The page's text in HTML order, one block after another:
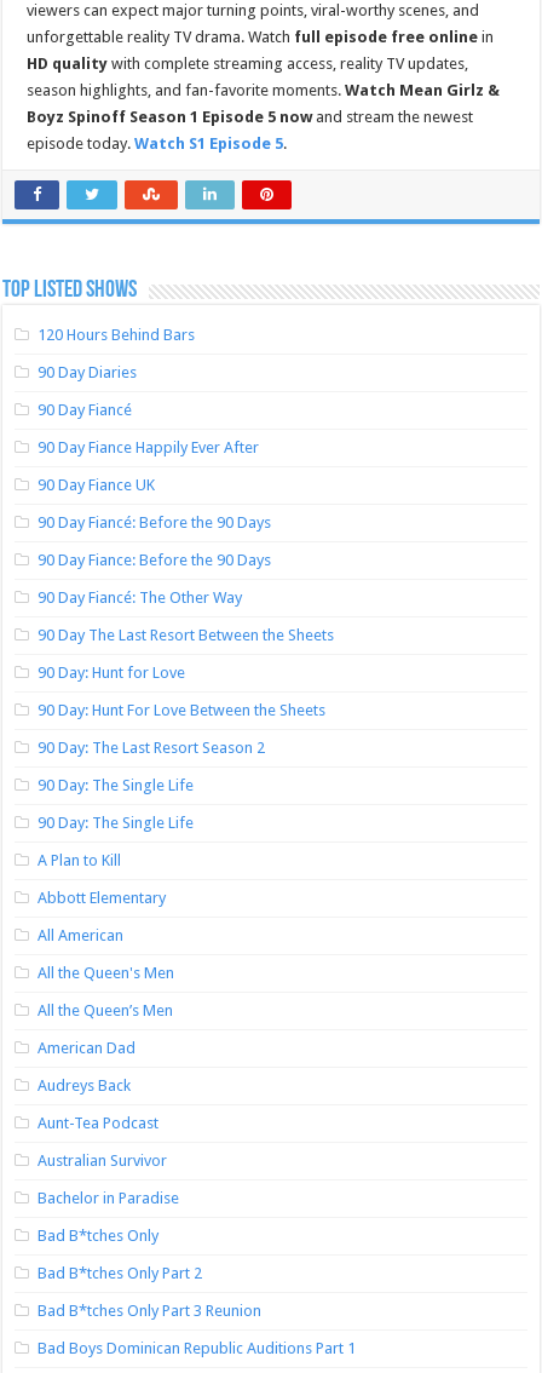
viewers can expect major turning points, viral-worthy scenes, and
unforgettable reality TV drama. Watch full episode free online in
HD quality with complete streaming access, reality TV updates,
season highlights, and fan-favorite moments.Watch Mean Girlz &
Boyz Spinoff Season 1 Episode 5 nowand stream the newest
episode today.Watch S1 Episode 5.
TOP LISTED SHOWS
120 Hours Behind Bars
90 Day Diaries
90 Day Fiancé
90 Day Fiance Happily Ever After
90 Day Fiance UK
90 Day Fiancé: Before the 90 Days
90 Day Fiance: Before the 90 Days
90 Day Fiancé: The Other Way
90 Day The Last Resort Between the Sheets
90 Day: Hunt for Love
90 Day: Hunt For Love Between the Sheets
90 Day: The Last Resort Season 2
90 Day: The Single Life
90 Day: The Single Life
A Plan to Kill
Abbott Elementary
All American
All the Queen's Men
All the Queen’s Men
American Dad
Audreys Back
Aunt-Tea Podcast
Australian Survivor
Bachelor in Paradise
Bad B*tches Only
Bad B*tches Only Part 2
Bad B*tches Only Part 3 Reunion
Bad Boys Dominican Republic Auditions Part 1